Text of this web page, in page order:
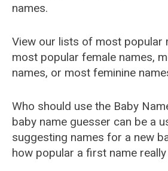
names.
View our lists of most popular
most popular female names,
names, or most feminine
Who should use the Baby
baby name guesser can be a
suggesting names for a new
how popular a first name really